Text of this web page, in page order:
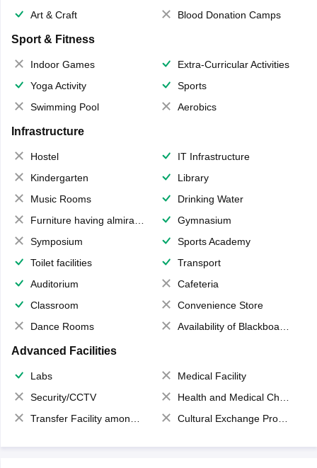
Art & Craft
Blood Donation Camps
Sport & Fitness
Indoor Games
Extra-Curricular Activities
Yoga Activity
Sports
Swimming Pool
Aerobics
Infrastructure
Hostel
IT Infrastructure
Kindergarten
Library
Music Rooms
Drinking Water
Furniture having almirahs/ trunks/ boxes
Gymnasium
Symposium
Sports Academy
Toilet facilities
Transport
Auditorium
Cafeteria
Classroom
Convenience Store
Dance Rooms
Availability of Blackboards
Advanced Facilities
Labs
Medical Facility
Security/CCTV
Health and Medical Check up
Transfer Facility among school chain
Cultural Exchange Program